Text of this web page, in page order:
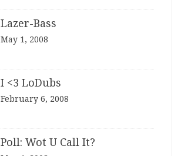
Lazer-Bass
May 1, 2008
I <3 LoDubs
February 6, 2008
Poll: Wot U Call It?